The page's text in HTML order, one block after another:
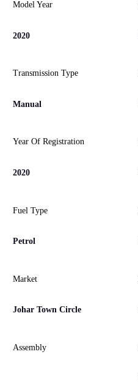
Model Year
2020
Transmission Type
Manual
Year Of Registration
2020
Fuel Type
Petrol
Market
Johar Town Circle
Assembly